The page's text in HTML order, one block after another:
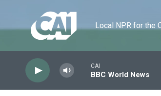
Local NPR for the
CAI
BBC World News